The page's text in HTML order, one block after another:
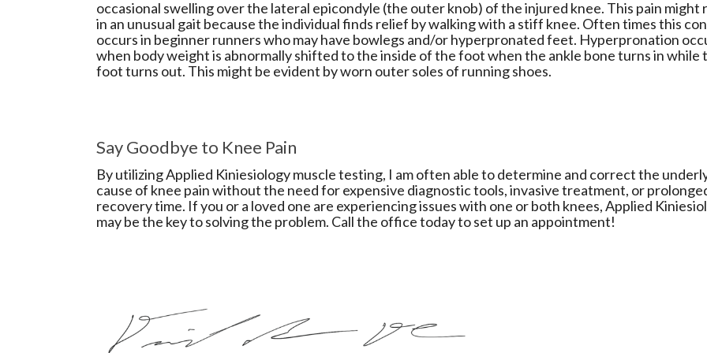
occasional swelling over the lateral epicondyle (the outer knob) of the injured knee. This pain might
in an unusual gait because the individual finds relief by walking with a stiff knee. Often times this
occurs in beginner runners who may have bowlegs and/or hyperpronated feet. Hyperpronation
when body weight is abnormally shifted to the inside of the foot when the ankle bone turns in while
foot turns out. This might be evident by worn outer soles of running shoes.
Say Goodbye to Knee Pain
By utilizing Applied Kiniesiology muscle testing, I am often able to determine and correct the
cause of knee pain without the need for expensive diagnostic tools, invasive treatment, or
recovery time. If you or a loved one are experiencing issues with one or both knees, Applied
may be the key to solving the problem. Call the office today to set up an appointment!